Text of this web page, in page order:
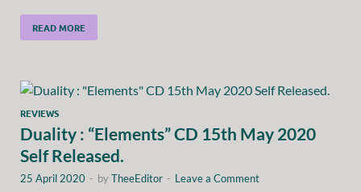
READ MORE
REVIEWS
Duality : “Elements” CD 15th May 2020
Self Released.
25 April 2020 - byTheeEditor - Leave a Comment